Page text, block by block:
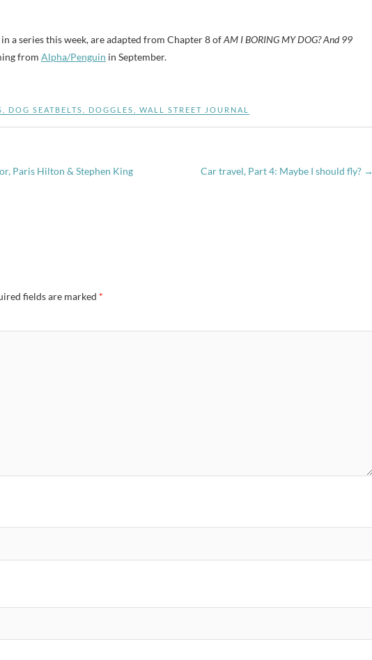
a series this week, are adapted from Chapter 8 ofAM I BORING MY DOG? And 99
from Alpha/Penguin in September.
DOG SEATBELTS DOGGLES WALL STREET JOURNAL
Paris Hilton & Stephen King Car travel, Part 4: Maybe I should fly? →
fields are marked *